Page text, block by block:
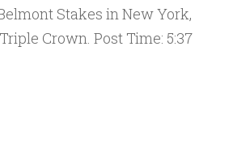
Stakes in New York,
Crown. Post Time: 5:37